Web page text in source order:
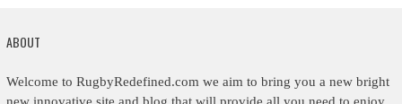
ABOUT
Welcome to RugbyRedefined.com we aim to bring you a new bright
new innovative site and blog that will provide all you need to enjoy